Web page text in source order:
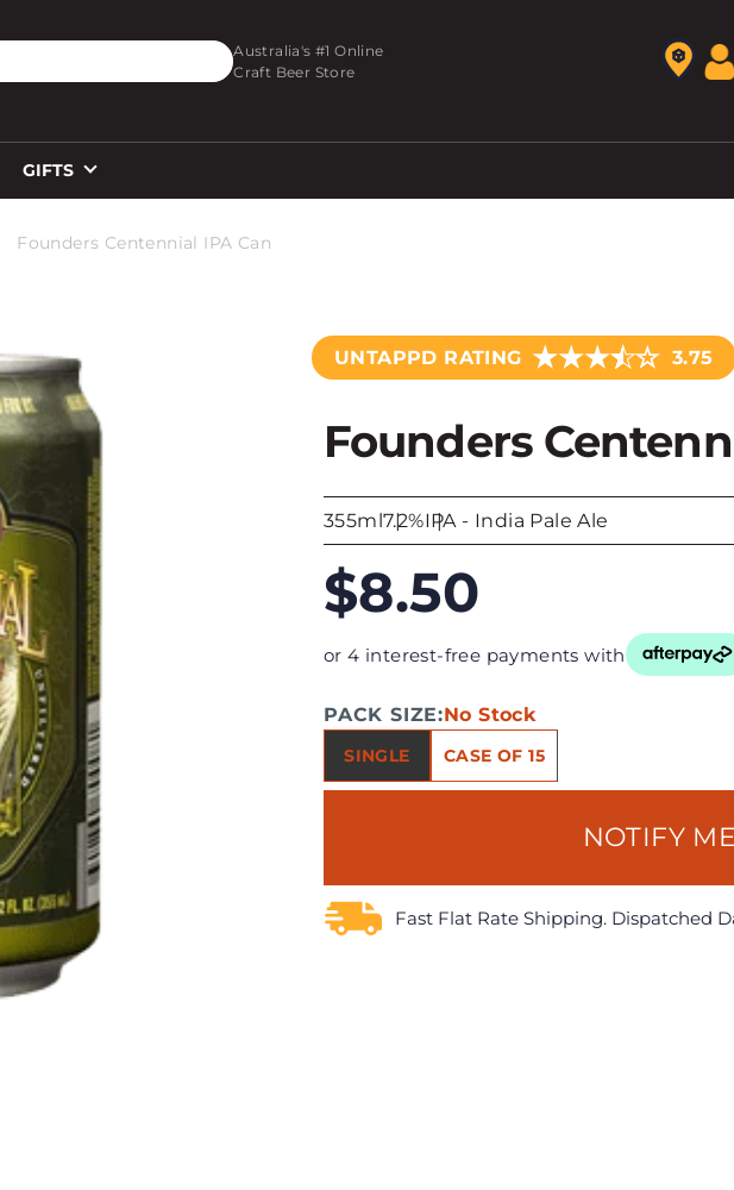
Australia's #1 Online
Craft Beer Store
GIFTS
Founders Centennial IPA Can
UNTAPPD RATING ★★★★☆ 3.75
Founders
355ml7.2%IPA - India Pale Ale
$8.50
or 4 interest-free payments with
PACK SIZE:No Stock
SINGLE CASE OF 15
NOTIFY ME
Fast Flat Rate Shipping. Dispatched